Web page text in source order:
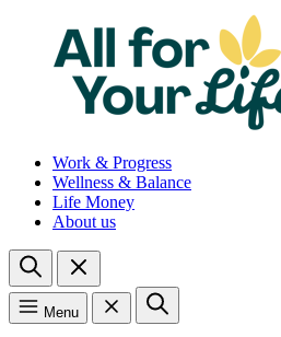
Work & Progress
Wellness & Balance
Life Money
About us
Menu